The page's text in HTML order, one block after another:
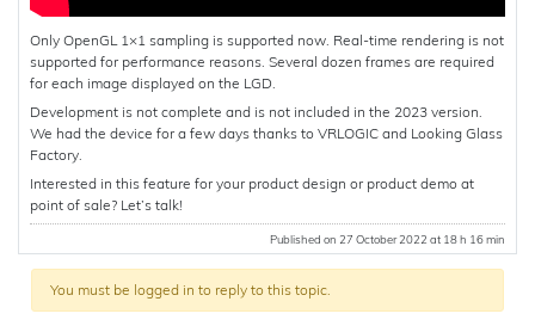
Only OpenGL 1×1 sampling is supported now. Real-time rendering is not
supported for performance reasons. Several dozen frames are required
for each image displayed on the LGD.
Development is not complete and is not included in the 2023 version.
We had the device for a few days thanks to VRLOGIC and Looking Glass
Factory.
Interested in this feature for your product design or product demo at
point of sale? Let’s talk!
Published on 27 October 2022 at 18 h 16 min
You must be logged in to reply to this topic.